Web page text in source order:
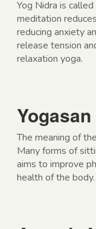
Yog Nidra is
meditation
reducing anxiety
release tension
relaxation yoga.
Yogasan
The meaning of
Many forms of
aims to improve
health of the body.